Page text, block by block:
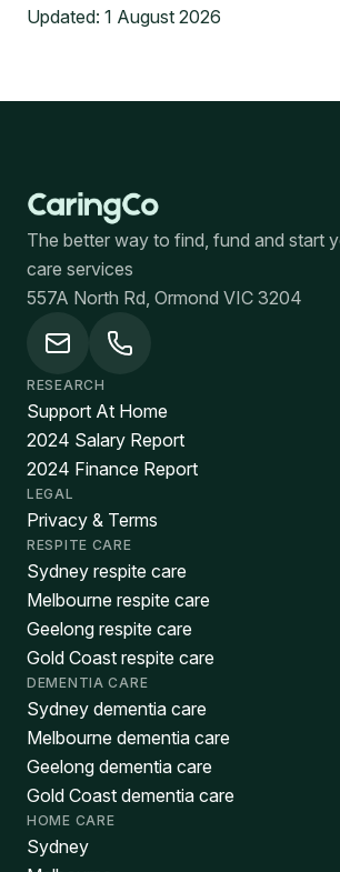
Updated: 1 August 2026
The better way to find, fund and start
care services
557A North Rd, Ormond VIC 3204
RESEARCH
Support At Home
2024 Salary Report
2024 Finance Report
LEGAL
Privacy & Terms
RESPITE CARE
Sydney respite care
Melbourne respite care
Geelong respite care
Gold Coast respite care
DEMENTIA CARE
Sydney dementia care
Melbourne dementia care
Geelong dementia care
Gold Coast dementia care
HOME CARE
Sydney